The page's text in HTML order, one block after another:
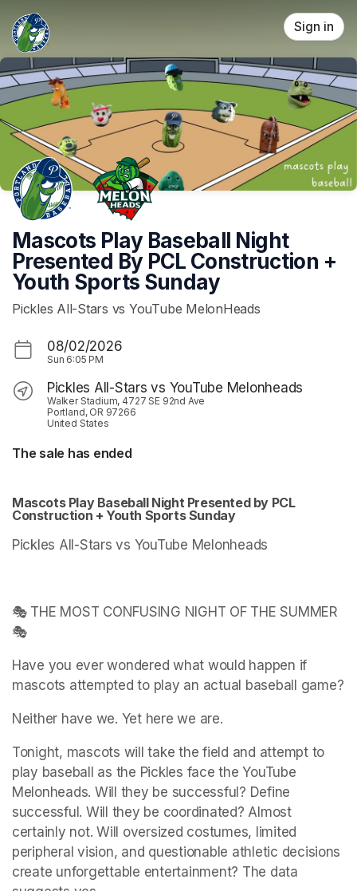
Skip header
Sign in
Mascots Play Baseball Night
Presented By PCL Construction +
Youth Sports Sunday
Pickles All-Stars vs YouTube MelonHeads
08/02/2026
Sun 6:05 PM
Pickles All-Stars vs YouTube Melonheads
Walker Stadium, 4727 SE 92nd Ave
Portland, OR 97266
United States
The sale has ended
Mascots Play Baseball Night Presented by PCL
Construction + Youth Sports Sunday
Pickles All-Stars vs YouTube Melonheads
🎭 THE MOST CONFUSING NIGHT OF THE SUMMER
🎭
Have you ever wondered what would happen if
mascots attempted to play an actual baseball game?
Neither have we. Yet here we are.
Tonight, mascots will take the field and attempt to
play baseball as the Pickles face the YouTube
Melonheads. Will they be successful? Define
successful. Will they be coordinated? Almost
certainly not. Will oversized costumes, limited
peripheral vision, and questionable athletic decisions
create unforgettable entertainment? The data